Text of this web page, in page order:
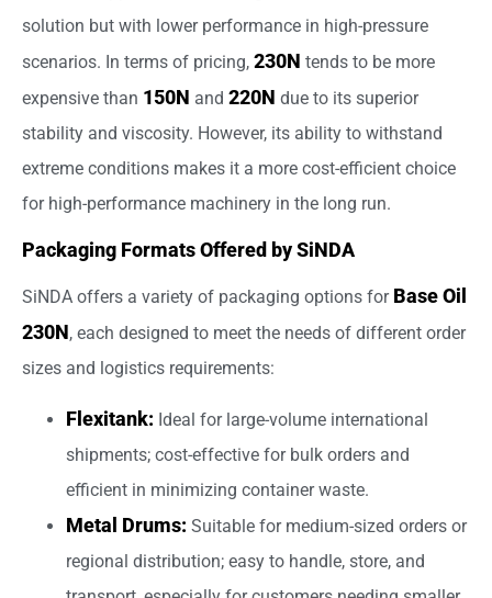
solution but with lower performance in high-pressure
scenarios. In terms of pricing, 230N tends to be more
expensive than 150N and 220N due to its superior
stability and viscosity. However, its ability to withstand
extreme conditions makes it a more cost-efficient choice
for high-performance machinery in the long run.
Packaging Formats Offered by SiNDA
SiNDA offers a variety of packaging options for Base Oil
230N, each designed to meet the needs of different order
sizes and logistics requirements:
Flexitank: Ideal for large-volume international
shipments; cost-effective for bulk orders and
efficient in minimizing container waste.
Metal Drums: Suitable for medium-sized orders or
regional distribution; easy to handle, store, and